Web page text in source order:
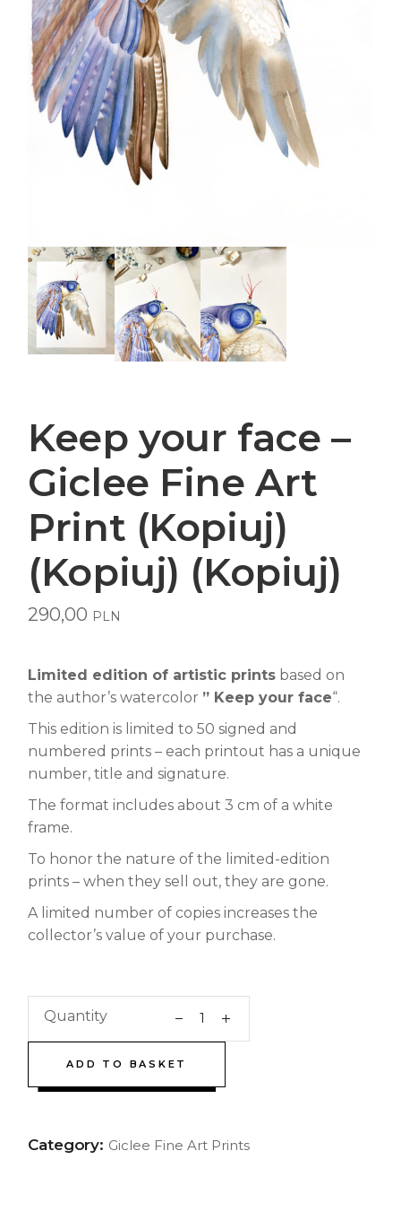
Keep your face –
Giclee Fine Art
Print (Kopiuj)
(Kopiuj) (Kopiuj)
290,00 PLN
Limited edition of artistic prints based on
the author’s watercolor ” Keep your face“.
This edition is limited to 50 signed and
numbered prints – each printout has a unique
number, title and signature.
The format includes about 3 cm of a white
frame.
To honor the nature of the limited-edition
prints – when they sell out, they are gone.
A limited number of copies increases the
collector’s value of your purchase.
Quantity
ADD TO BASKET
Category: Giclee Fine Art Prints